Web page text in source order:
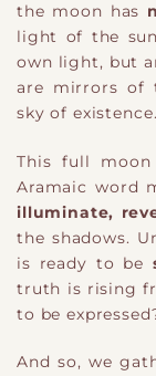
the moon has
light of the
own light, but
are mirrors of
sky of existence.
This full
Aramaic word
illuminate,
the shadows.
is ready to be
truth is rising
to be
And so, we